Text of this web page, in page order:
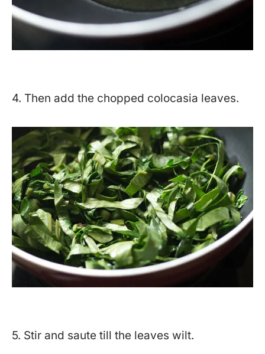
4. Then add the chopped colocasia leaves.
5. Stir and saute till the leaves wilt.